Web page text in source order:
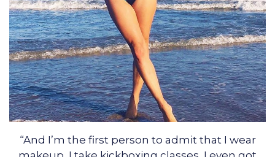
“And I’m the first person to admit that I wear